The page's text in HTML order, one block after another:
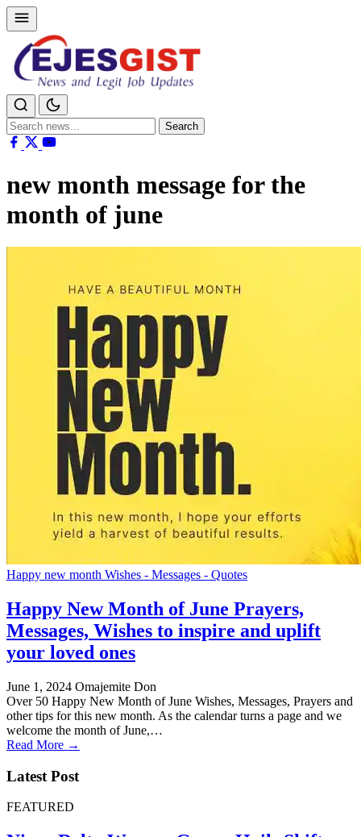
Search
for:
Search
new month message for the
month of june
Happy new month Wishes - Messages - Quotes
Happy New Month of June Prayers,
Messages, Wishes to inspire and uplift
your loved ones
June 1, 2024 Omajemite Don
Over 50 Happy New Month of June Wishes, Messages, Prayers and
other tips for this new month. As the calendar turns a page and we
welcome the month of June,…
Read More →
Latest Post
FEATURED